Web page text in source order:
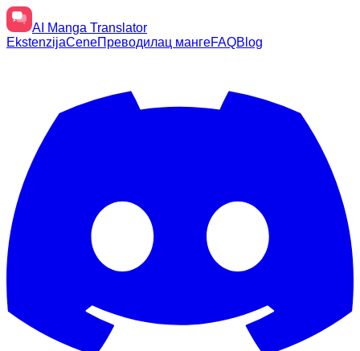
AI Manga Translator
EkstenzijaCeneПреводилац мангеFAQBlog